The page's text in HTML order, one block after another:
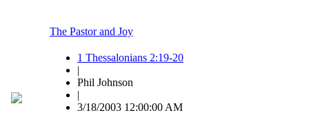
The Pastor and Joy
1 Thessalonians 2:19-20
|
Phil Johnson
|
3/18/2003 12:00:00 AM